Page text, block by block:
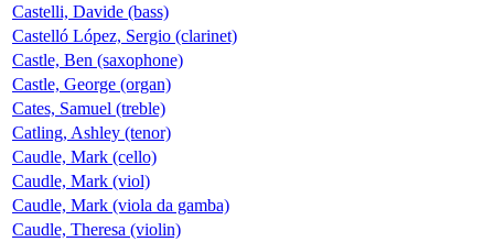
Castelli, Davide (bass)
Castelló López, Sergio (clarinet)
Castle, Ben (saxophone)
Castle, George (organ)
Cates, Samuel (treble)
Catling, Ashley (tenor)
Caudle, Mark (cello)
Caudle, Mark (viol)
Caudle, Mark (viola da gamba)
Caudle, Theresa (violin)